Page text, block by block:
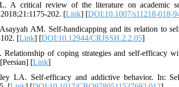
critical review of the literature on academic
202. [Link] [DOI:10.1007/s11218-018-
AM. Self-handicapping and its relation to
[Link] [DOI:10.12944/CRJSSH.2.2.05]
of coping strategies and self-efficacy
[Link]
LA. Self-efficacy and addictive behavior. In: